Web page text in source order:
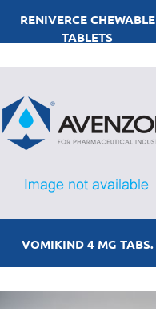
RENIVERCE CHEWABLE
TABLETS
VOMIKIND 4 MG TABS.